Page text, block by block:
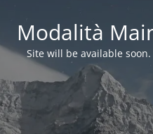
Modalità
Site will be available